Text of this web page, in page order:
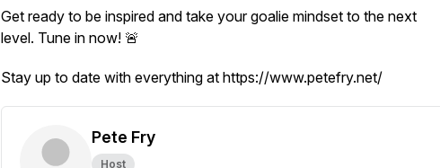
Get ready to be inspired and take your goalie mindset to the next
level. Tune in now! 🚨
Stay up to date with everything at https://www.petefry.net/
Pete Fry
Host